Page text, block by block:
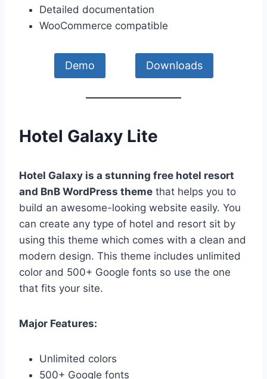
Detailed documentation
WooCommerce compatible
Demo Downloads
Hotel Galaxy Lite
Hotel Galaxy is a stunning free hotel resort
and BnB WordPress theme that helps you to
build an awesome-looking website easily. You
can create any type of hotel and resort sit by
using this theme which comes with a clean and
modern design. This theme includes unlimited
color and 500+ Google fonts so use the one
that fits your site.
Major Features:
Unlimited colors
500+ Google fonts